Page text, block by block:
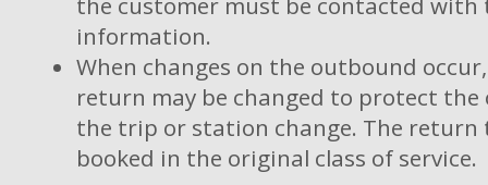
information.
When changes on the outbound
return may be changed to protect
the trip or station change. The return
booked in the original class of service.